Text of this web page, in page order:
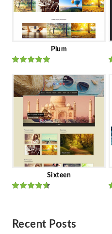
Plum
Ratedout
of 5
Sixteen
Recent Posts